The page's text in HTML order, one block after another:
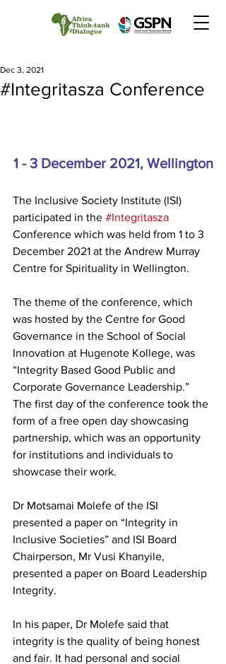
#Integritasza Conference
Dec 3, 2021
1 - 3 December 2021, Wellington
The Inclusive Society Institute (ISI)
participated in the #Integritasza
Conference which was held from 1 to 3
December 2021 at the Andrew Murray
Centre for Spirituality in Wellington.
The theme of the conference, which
was hosted by the Centre for Good
Governance in the School of Social
Innovation at Hugenote Kollege, was
“Integrity Based Good Public and
Corporate Governance Leadership.”
The first day of the conference took the
form of a free open day showcasing
partnership, which was an opportunity
for institutions and individuals to
showcase their work.
Dr Motsamai Molefe of the ISI
presented a paper on “Integrity in
Inclusive Societies” and ISI Board
Chairperson, Mr Vusi Khanyile,
presented a paper on Board Leadership
Integrity.
In his paper, Dr Molefe said that
integrity is the quality of being honest
and fair. It had personal and social